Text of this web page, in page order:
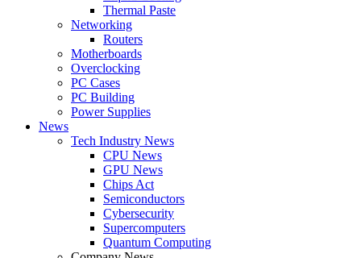
Thermal Paste
Networking
Routers
Motherboards
Overclocking
PC Cases
PC Building
Power Supplies
News
Tech Industry News
CPU News
GPU News
Chips Act
Semiconductors
Cybersecurity
Supercomputers
Quantum Computing